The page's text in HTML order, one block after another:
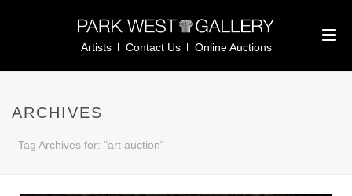
Artists Contact Us Online Auctions
ARCHIVES
Tag Archives for: "art auction"